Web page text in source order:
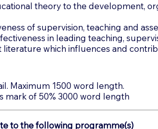
theory to the development,
of supervision, teaching and
in leading teaching,
which influences and
Maximum 1500 word length.
mark of 50% 3000 word length
to the following programme(s)